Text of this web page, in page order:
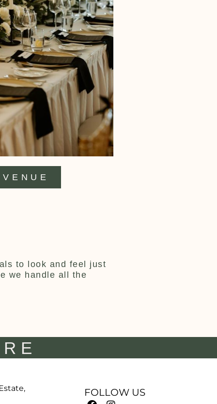
VENUE
to look and feel just
we handle all the
FOLLOW US